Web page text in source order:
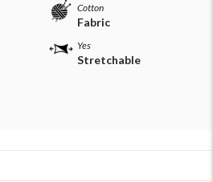
Cotton
Fabric
Yes
Stretchable